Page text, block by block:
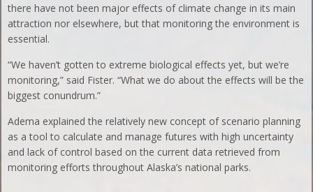
there have not been major effects of climate change in its main
attraction nor elsewhere, but that monitoring the environment is
essential.
“We haven’t gotten to extreme biological effects yet, but we’re
monitoring,” said Fister. “What we do about the effects will be the
biggest conundrum.”
Adema explained the relatively new concept of scenario planning
as a tool to calculate and manage futures with high uncertainty
and lack of control based on the current data retrieved from
monitoring efforts throughout Alaska’s national parks.